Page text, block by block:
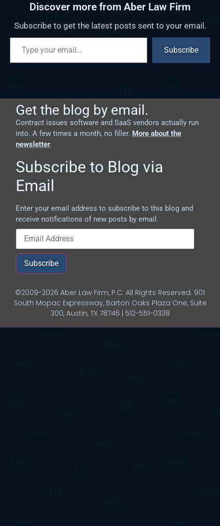
Discover more from Aber Law Firm
Subscribe to get the latest posts sent to your email.
Subscribe
Get the blog by email.
Contract issues software and SaaS vendors actually run
into. A few times a month, no filler. More about the
newsletter.
Subscribe to Blog via
Email
Enter your email address to subscribe to this blog and
receive notifications of new posts by email.
Subscribe
©2009-2026 Aber Law Firm, P.C. All Rights Reserved. 901
South Mopac Expressway, Barton Oaks Plaza One, Suite
300, Austin, TX 78746 | 512-551-0338